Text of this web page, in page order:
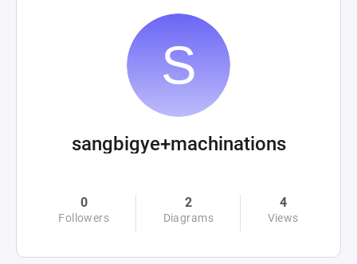
sangbigye+machinations
0
Followers
2
Diagrams
4
Views